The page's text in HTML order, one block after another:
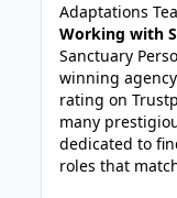
Adaptations
Working with
Sanctuary
winning agency
rating on
many
dedicated to
roles that